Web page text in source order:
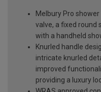
Melbury Pro
valve, a fixed round
with a handheld
Knurled handle
intricate knurled
improved
providing a luxury